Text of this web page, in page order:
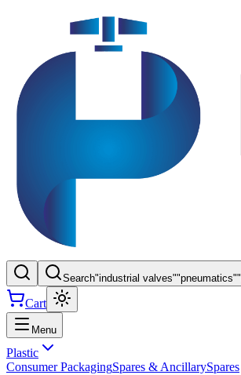
Search"industrial valves""pneumatics""
Cart
Menu
Plastic
Consumer PackagingSpares & AncillarySpares